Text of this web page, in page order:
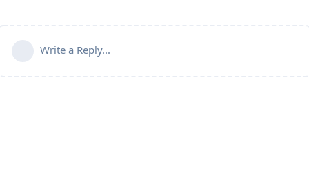
Write a Reply...